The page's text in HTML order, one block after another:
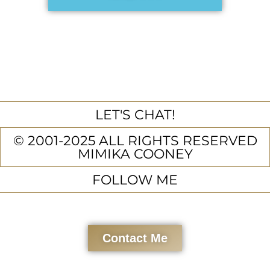
LET'S CHAT!
© 2001-2025 ALL RIGHTS RESERVED
MIMIKA COONEY
FOLLOW ME
Contact Me